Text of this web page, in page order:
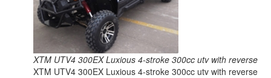
XTM UTV4 300EX Luxious 4-stroke 300cc utv with reverse
XTM UTV4 300EX Luxious 4-stroke 300cc utv with reverse